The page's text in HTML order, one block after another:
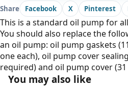
Share Facebook X Pinterest
This is a standard oil pump for
You should also replace the
an oil pump: oil pump gaskets
one each), oil pump cover
required) and oil pump cover (31
You may also like